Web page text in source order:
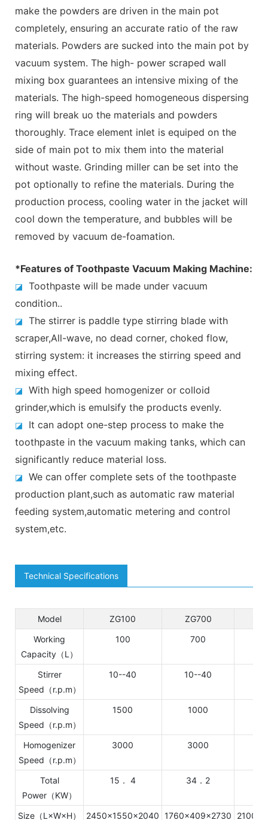
make the powders are driven in the main pot
completely, ensuring an accurate ratio of the raw
materials. Powders are sucked into the main pot by
vacuum system. The high- power scraped wall
mixing box guarantees an intensive mixing of the
materials. The high-speed homogeneous dispersing
ring will break uo the materials and powders
thoroughly. Trace element inlet is equiped on the
side of main pot to mix them into the material
without waste. Grinding miller can be set into the
pot optionally to refine the materials. During the
production process, cooling water in the jacket will
cool down the temperature, and bubbles will be
removed by vacuum de-foamation.
*Features of Toothpaste Vacuum Making Machine:
◪
Toothpaste will be made under vacuum
condition..
◪
The stirrer is paddle type stirring blade with
scraper,All-wave, no dead corner, choked flow,
stirring system: it increases the stirring speed and
mixing effect.
◪
With high speed homogenizer or colloid
grinder,which is emulsify the products evenly.
◪
It can adopt one-step process to make the
toothpaste in the vacuum making tanks, which can
significantly reduce material loss.
◪
We can offer complete sets of the toothpaste
production plant,such as automatic raw material
feeding system,automatic metering and control
system,etc.
Technical Specifications
Model ZG100 ZG700
Working
Capacity（L）
100 700
Stirrer
Speed（r.p.m）
10--40 10--40
Dissolving
Speed（r.p.m）
1500 1000
Homogenizer
Speed（r.p.m）
3000 3000
Total
Power（KW）
15． 4 34．2
Size（L×W×H）
2450×1550×2040 1760×409×2730